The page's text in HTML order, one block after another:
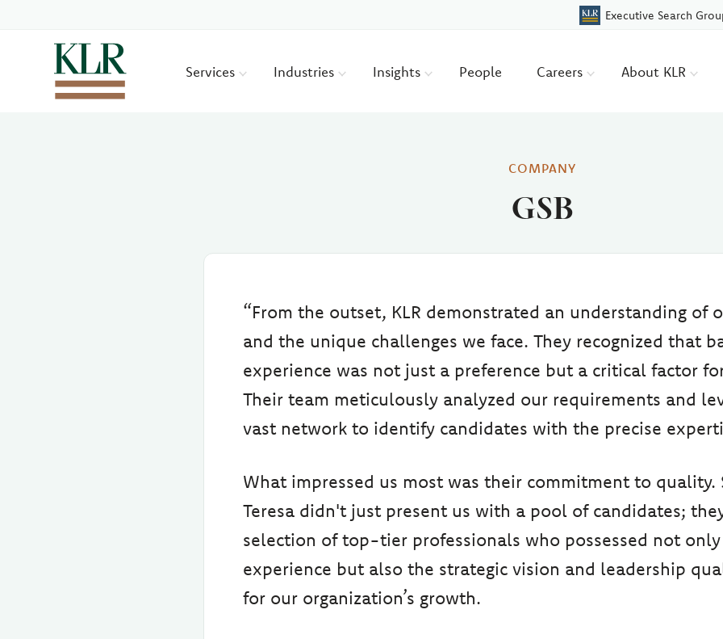
Executive Search
Services Industries Insights People Careers About KLR
COMPANY
GSB
“From the outset, KLR demonstrated an understanding of
and the unique challenges we face. They recognized that
experience was not just a preference but a critical factor
Their team meticulously analyzed our requirements and
vast network to identify candidates with the precise
What impressed us most was their commitment to quality.
Teresa didn't just present us with a pool of candidates;
selection of top-tier professionals who possessed not
experience but also the strategic vision and leadership
for our organization’s growth.